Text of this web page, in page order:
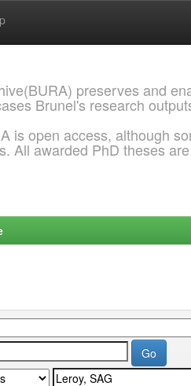
preserves and
Brunel's research
is open access, although
All awarded PhD theses